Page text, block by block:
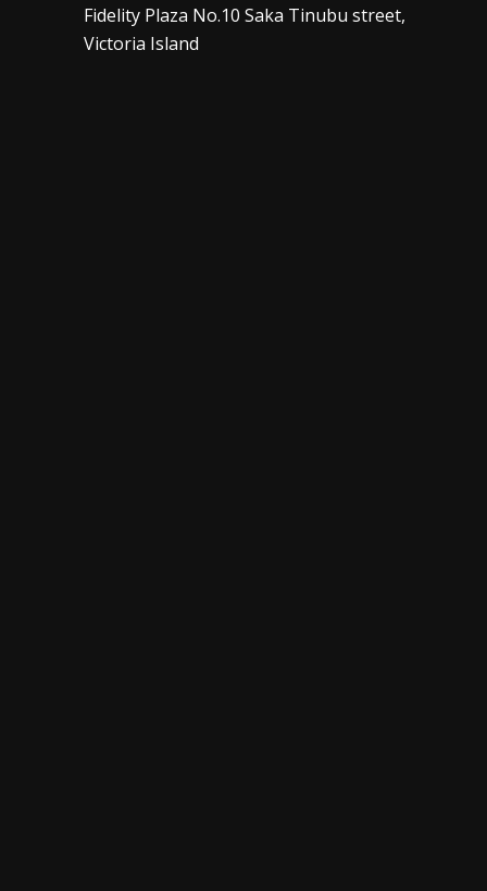
Fidelity Plaza No.10 Saka Tinubu street,
Victoria Island